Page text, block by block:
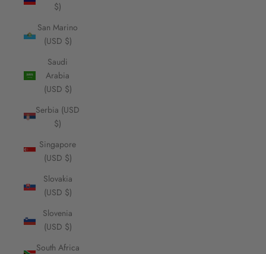
$)
San Marino
(USD $)
Saudi
Arabia
(USD $)
Serbia (USD
$)
Singapore
(USD $)
Slovakia
(USD $)
Slovenia
(USD $)
South Africa